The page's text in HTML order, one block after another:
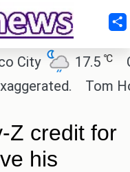
17.5 ℃
Tom
Z credit for
his